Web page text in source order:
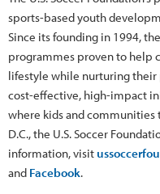
sports-based youth
Since its founding in 1994,
programmes proven to help
lifestyle while nurturing their
cost-effective, high-impact
where kids and communities
D.C., the U.S. Soccer
information, visit
and Facebook.